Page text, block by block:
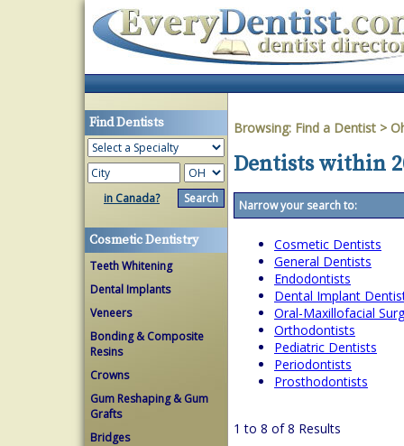
Find Dentists
in Canada?
Cosmetic Dentistry
Teeth Whitening
Dental Implants
Veneers
Bonding & Composite
Resins
Crowns
Gum Reshaping & Gum
Grafts
Bridges
Browsing: Find a Dentist >
Dentists within
Narrow your search to:
Cosmetic Dentists
General Dentists
Endodontists
Dental Implant
Oral-Maxillofacial
Orthodontists
Pediatric Dentists
Periodontists
Prosthodontists
1 to 8 of 8 Results